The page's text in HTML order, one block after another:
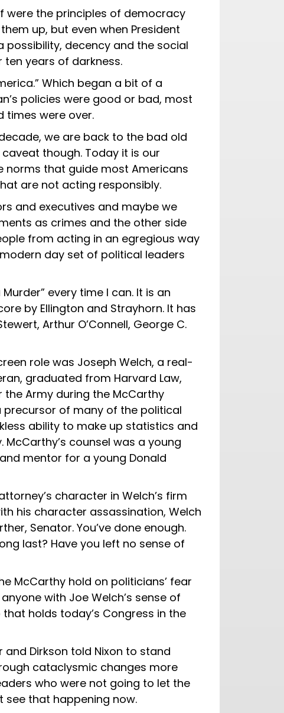
were the principles of democracy
up, but even when President
possibility, decency and the social
ten years of darkness.
Which began a bit of a
policies were good or bad, most
times were over.
we are back to the bad old
caveat though. Today it is our
norms that guide most Americans
are not acting responsibly.
and executives and maybe we
as crimes and the other side
from acting in an egregious way
day set of political leaders
every time I can. It is an
by Ellington and Strayhorn. It has
Arthur O’Connell, George C.
role was Joseph Welch, a real-
graduated from Harvard Law,
the Army during the McCarthy
precursor of many of the political
ability to make up statistics and
counsel was a young
mentor for a young Donald
character in Welch’s firm
his character assassination, Welch
Senator. You’ve done enough.
last? Have you left no sense of
McCarthy hold on politicians’ fear
with Joe Welch’s sense of
holds today’s Congress in the
Dirkson told Nixon to stand
cataclysmic changes more
who were not going to let the
see that happening now.